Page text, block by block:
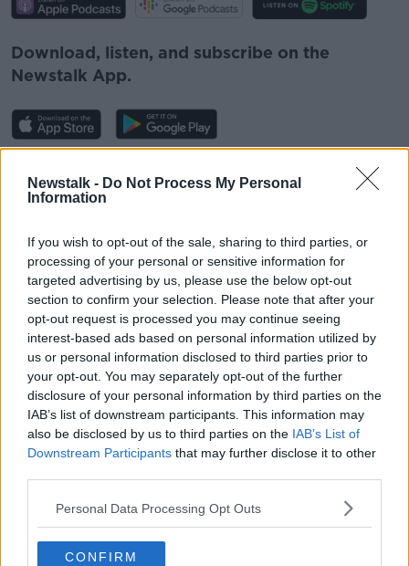
Newstalk - Do Not Process My Personal
Information
If you wish to opt-out of the sale, sharing to third parties, or
processing of your personal or sensitive information for
targeted advertising by us, please use the below opt-out
section to confirm your selection. Please note that after your
opt-out request is processed you may continue seeing
interest-based ads based on personal information utilized by
us or personal information disclosed to third parties prior to
your opt-out. You may separately opt-out of the further
disclosure of your personal information by third parties on the
IAB’s list of downstream participants. This information may
also be disclosed by us to third parties on the IAB’s List of
Downstream Participants that may further disclose it to other
Personal Data Processing Opt Outs
CONFIRM
Download, listen, and subscribe on the
Newstalk App.
You can also listen to Newstalk live
onnewstalk.com or Alexa, by
Newstalk'.
READ MORE ABOUT
GAVAN REILLY IRELAND LESIA VASYLENKO
NEUTRALITY ON THE RECORD
RUSSIA
Related Episodes
Winners and Sinners
THE HARD SHOULDER